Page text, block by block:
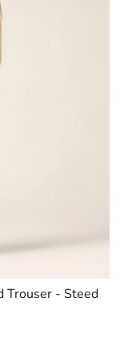
Trouser - Steed